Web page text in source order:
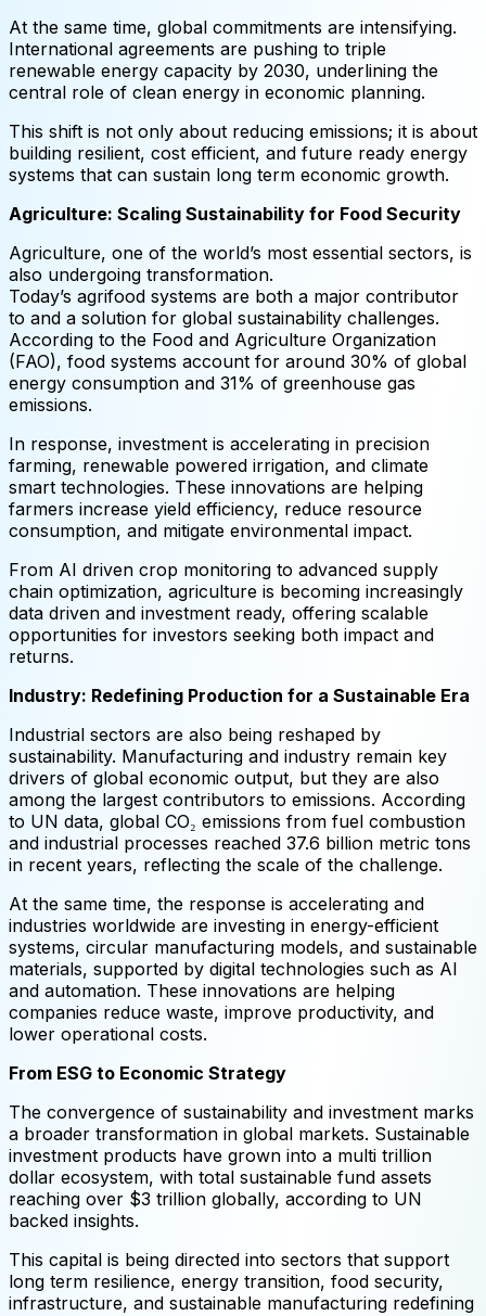
At the same time, global commitments are intensifying.
International agreements are pushing to triple
renewable energy capacity by 2030, underlining the
central role of clean energy in economic planning.
This shift is not only about reducing emissions; it is about
building resilient, cost efficient, and future ready energy
systems that can sustain long term economic growth.
Agriculture: Scaling Sustainability for Food Security
Agriculture, one of the world’s most essential sectors, is
also undergoing transformation.
Today’s agrifood systems are both a major contributor
to and a solution for global sustainability challenges.
According to the Food and Agriculture Organization
(FAO), food systems account for around 30% of global
energy consumption and 31% of greenhouse gas
emissions.
In response, investment is accelerating in precision
farming, renewable powered irrigation, and climate
smart technologies. These innovations are helping
farmers increase yield efficiency, reduce resource
consumption, and mitigate environmental impact.
From AI driven crop monitoring to advanced supply
chain optimization, agriculture is becoming increasingly
data driven and investment ready, offering scalable
opportunities for investors seeking both impact and
returns.
Industry: Redefining Production for a Sustainable Era
Industrial sectors are also being reshaped by
sustainability. Manufacturing and industry remain key
drivers of global economic output, but they are also
among the largest contributors to emissions. According
to UN data, global CO₂ emissions from fuel combustion
and industrial processes reached 37.6 billion metric tons
in recent years, reflecting the scale of the challenge.
At the same time, the response is accelerating and
industries worldwide are investing in energy-efficient
systems, circular manufacturing models, and sustainable
materials, supported by digital technologies such as AI
and automation. These innovations are helping
companies reduce waste, improve productivity, and
lower operational costs.
From ESG to Economic Strategy
The convergence of sustainability and investment marks
a broader transformation in global markets. Sustainable
investment products have grown into a multi trillion
dollar ecosystem, with total sustainable fund assets
reaching over $3 trillion globally, according to UN
backed insights.
This capital is being directed into sectors that support
long term resilience, energy transition, food security,
infrastructure, and sustainable manufacturing redefining